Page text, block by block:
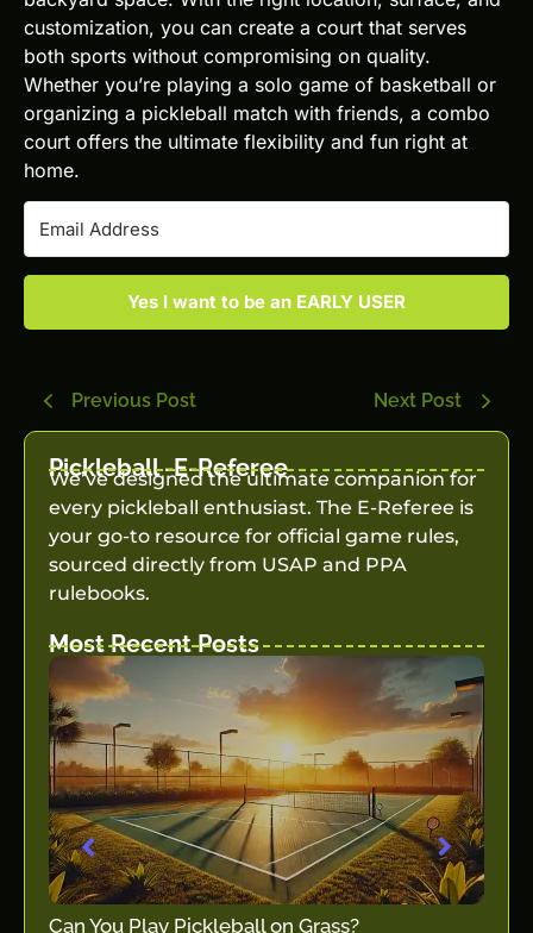
customization, you can create a court that serves
both sports without compromising on quality.
Whether you’re playing a solo game of basketball or
organizing a pickleball match with friends, a combo
court offers the ultimate flexibility and fun right at
home.
Yes I want to be an EARLY USER
Previous Post Next Post
Pickleball -E-Referee
We’ve designed the ultimate companion for
every pickleball enthusiast. The E-Referee is
your go-to resource for official game rules,
sourced directly from USAP and PPA
rulebooks.
Most Recent Posts
Can You Play Pickleball on Grass?